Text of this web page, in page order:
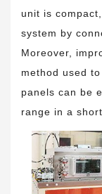
unit is
system by
Moreover,
method used
panels can be
range in a